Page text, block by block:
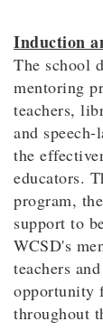
Induction
The school
mentoring
teachers,
and
the
educators.
program,
support to
WCSD's
teachers
opportunity
throughout